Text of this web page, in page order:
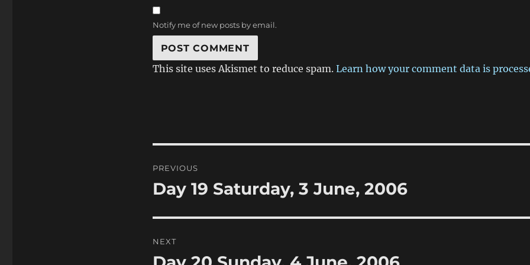
Notify me of new posts by email.
This site uses Akismet to reduce spam. Learn how your comment data is
navigation
PREVIOUS
Previous
Day 19 Saturday, 3 June, 2006
NEXT
Next